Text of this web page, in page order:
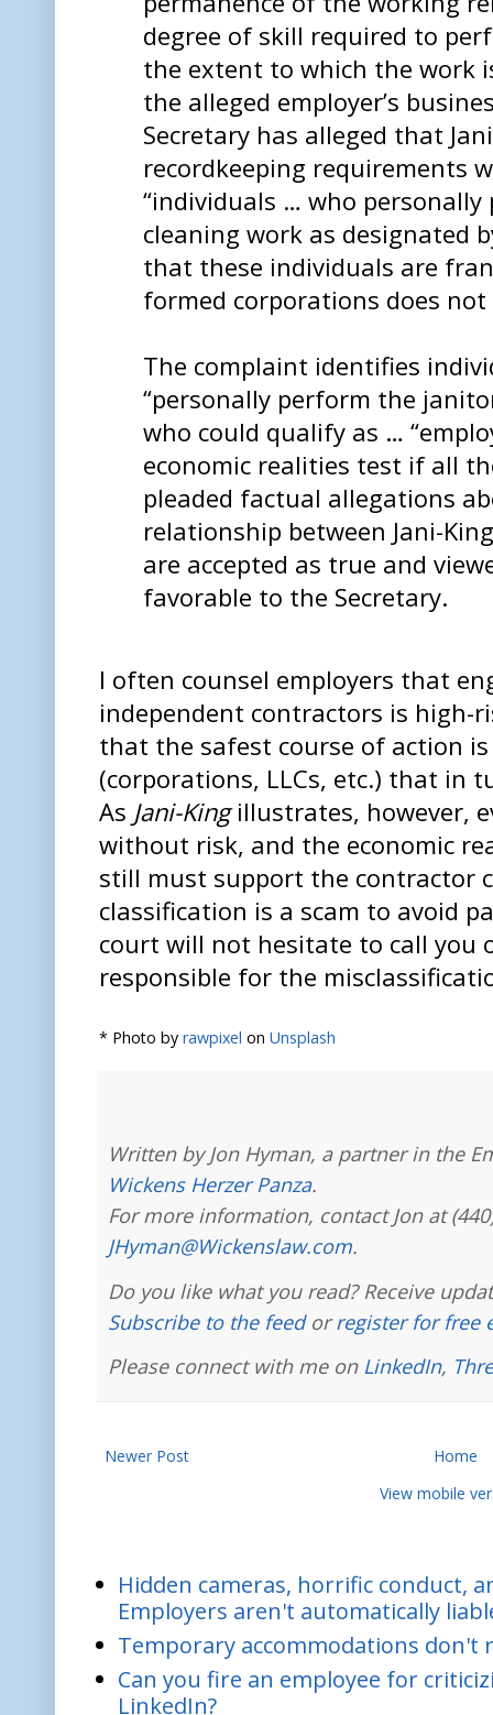
degree of skill required to
the extent to which the work
the alleged employer’s
Secretary has alleged that
recordkeeping requirements
“individuals … who
cleaning work as designated
that these individuals are
formed corporations does
The complaint identifies
“personally perform the
who could qualify as …
economic realities test if all
pleaded factual allegations
relationship between Jani-
are accepted as true and
favorable to the Secretary.
I often counsel employers that
independent contractors is high-
that the safest course of action
(corporations, LLCs, etc.) that in
As Jani-Kingillustrates, however,
without risk, and the economic
still must support the contractor
classification is a scam to avoid
court will not hesitate to call you
responsible for the
* Photo by rawpixel on Unsplash
Written by Jon Hyman, a partner in the
Wickens Herzer Panza.
For more information, contact Jon at
JHyman@Wickenslaw.com.
Do you like what you read? Receive
Subscribe to the feedorregister for free
Please connect with me on LinkedIn,
Newer Post
Home
View mobile
Hidden cameras, horrific conduct,
Employers aren't automatically
Temporary accommodations
Can you fire an employee for
LinkedIn?